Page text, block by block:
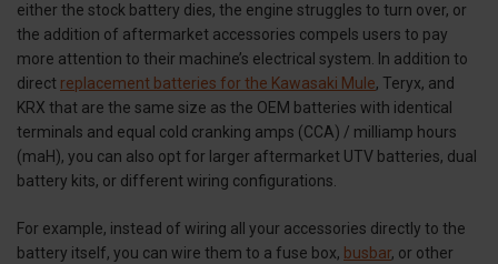
either the stock battery dies, the engine struggles to turn over, or
the addition of aftermarket accessories compels users to pay
more attention to their machine’s electrical system. In addition to
direct replacement batteries for the Kawasaki Mule, Teryx, and
KRX that are the same size as the OEM batteries with identical
terminals and equal cold cranking amps (CCA) / milliamp hours
(maH), you can also opt for larger aftermarket UTV batteries, dual
battery kits, or different wiring configurations.
For example, instead of wiring all your accessories directly to the
battery itself, you can wire them to a fuse box, busbar, or other